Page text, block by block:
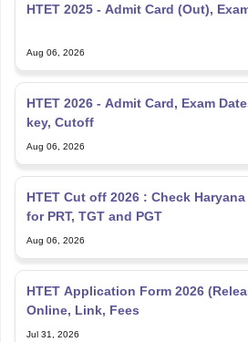
HTET 2025 - Admit Card (Out),
Aug 06, 2026
HTET 2026 - Admit Card, Exam
key, Cutoff
Aug 06, 2026
HTET Cut off 2026 : Check
for PRT, TGT and PGT
Aug 06, 2026
HTET Application Form 2026
Online, Link, Fees
Jul 31, 2026